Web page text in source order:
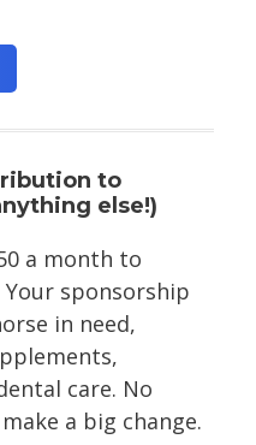
to
else!)
a month to
sponsorship
in need,
care. No
a big change.